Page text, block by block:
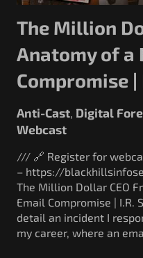
The Million
Anatomy of a
Compromise
Anti-Cast Digital
Webcast
/// 🔗 Register for
– https://
The Million Dollar CEO
Email Compromise |
detail an incident I
my career, where an